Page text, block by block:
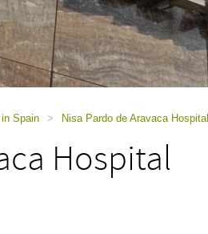
Spain > Nisa Pardo de Aravaca Hospital
Hospital